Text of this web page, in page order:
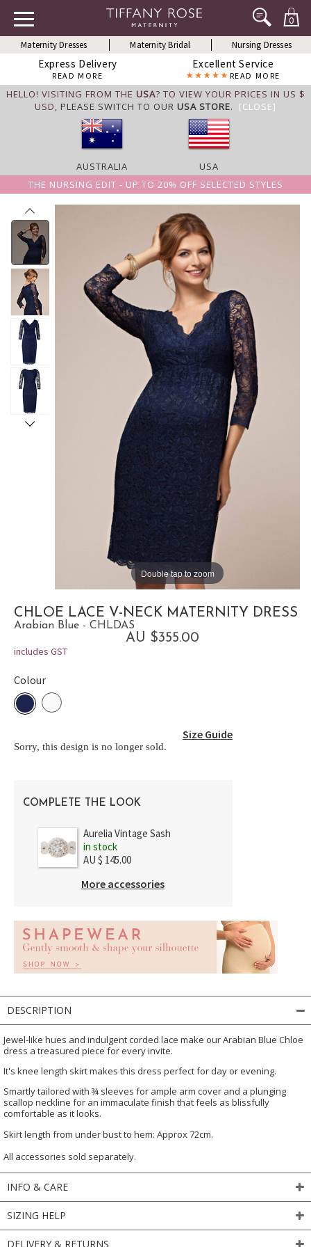
0
Maternity Dresses Maternity Bridal Nursing Dresses
Express Delivery
READ MORE
Excellent Service
READ MORE
HELLO! VISITING FROM THE USA? TO VIEW YOUR PRICES IN US $
USD, PLEASE SWITCH TO OUR USA STORE. [CLOSE]
AUSTRALIA
USA
THE NURSING EDIT - UP TO 20% OFF SELECTED STYLES
Double tap to zoom
CHLOE LACE V-NECK MATERNITY DRESS
Arabian Blue - CHLDAS
AU $355.00
includes GST
Colour
Size Guide
Sorry, this design is no longer sold.
COMPLETE THE LOOK
Aurelia Vintage Sash
in stock
AU $ 145.00
More accessories
DESCRIPTION
Jewel-like hues and indulgent corded lace make our Arabian Blue Chloe
dress a treasured piece for every invite.
It's knee length skirt makes this dress perfect for day or evening.
Smartly tailored with ¾ sleeves for ample arm cover and a plunging
scallop neckline for an immaculate finish that feels as blissfully
comfortable as it looks.
Skirt length from under bust to hem: Approx 72cm.
All accessories sold separately.
INFO & CARE
SIZING HELP
DELIVERY & RETURNS